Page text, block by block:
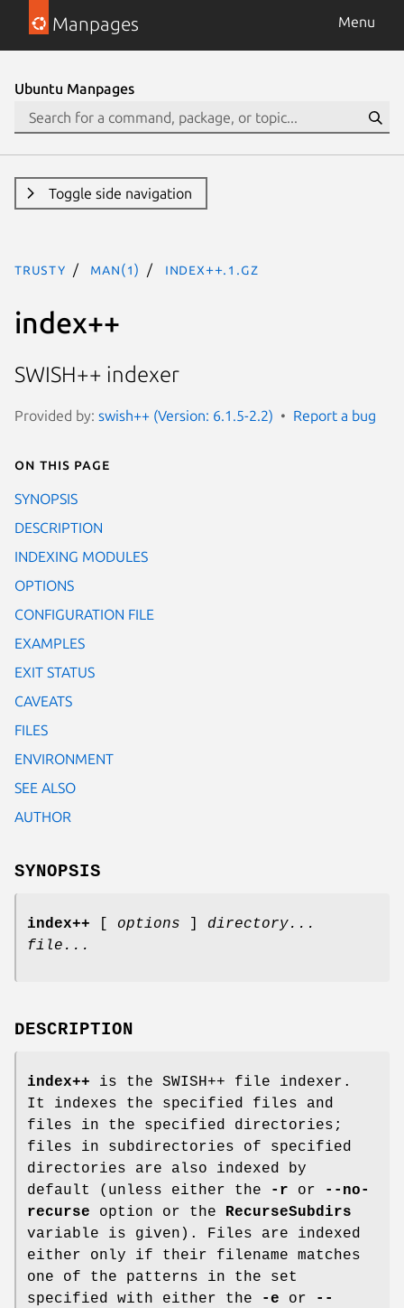
Manpages Menu
Ubuntu Manpages
Toggle side navigation
trusty man(1) index++.1.gz
index++
SWISH++ indexer
Provided by: swish++ (Version: 6.1.5-2.2) Report a bug
On this page
SYNOPSIS
DESCRIPTION
INDEXING MODULES
OPTIONS
CONFIGURATION FILE
EXAMPLES
EXIT STATUS
CAVEATS
FILES
ENVIRONMENT
SEE ALSO
AUTHOR
SYNOPSIS
index++ options
directory...
file...
DESCRIPTION
index++ is the SWISH++ file indexer.
It indexes the specified files and
files in the specified directories;
files in subdirectories of specified
directories are also indexed by
default (unless either the
-r or
--no-
recurse option or the
RecurseSubdirs
variable is given). Files are indexed
either only if their filename matches
one of the patterns in the set
specified with either the
-e or
--